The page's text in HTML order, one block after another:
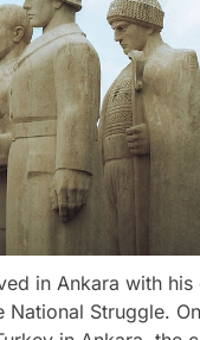
in Ankara with
Struggle.